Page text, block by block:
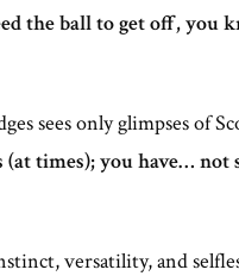
the ball to get off,
sees only glimpses of
times); you have… not
versatility, and